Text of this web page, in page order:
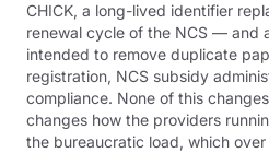
CHICK, a long-lived identifier
renewal cycle of the NCS — and
intended to remove duplicate
registration, NCS subsidy
compliance. None of this
changes how the providers
the bureaucratic load, which